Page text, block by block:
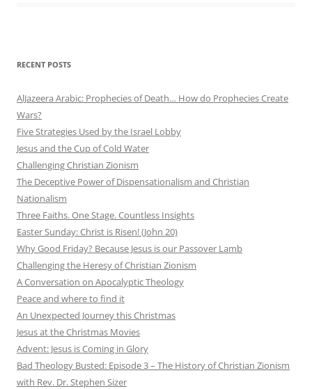
RECENT POSTS
AlJazeera Arabic: Prophecies of Death… How do Prophecies Create
Wars?
Five Strategies Used by the Israel Lobby
Jesus and the Cup of Cold Water
Challenging Christian Zionism
The Deceptive Power of Dispensationalism and Christian
Nationalism
Three Faiths. One Stage. Countless Insights
Easter Sunday: Christ is Risen! (John 20)
Why Good Friday? Because Jesus is our Passover Lamb
Challenging the Heresy of Christian Zionism
A Conversation on Apocalyptic Theology
Peace and where to find it
An Unexpected Journey this Christmas
Jesus at the Christmas Movies
Advent: Jesus is Coming in Glory
Bad Theology Busted: Episode 3 – The History of Christian Zionism
with Rev. Dr. Stephen Sizer